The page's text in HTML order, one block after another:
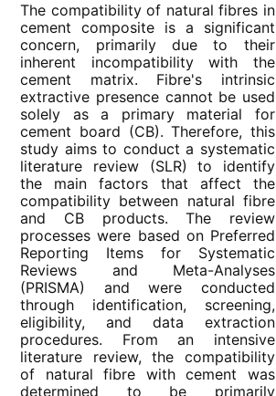
The compatibility of natural fibres in
cement composite is a significant
concern, primarily due to their
inherent incompatibility with the
cement matrix. Fibre's intrinsic
extractive presence cannot be used
solely as a primary material for
cement board (CB). Therefore, this
study aims to conduct a systematic
literature review (SLR) to identify
the main factors that affect the
compatibility between natural fibre
and CB products. The review
processes were based on Preferred
Reporting Items for Systematic
Reviews and Meta-Analyses
(PRISMA) and were conducted
through identification, screening,
eligibility, and data extraction
procedures. From an intensive
literature review, the compatibility
of natural fibre with cement was
determined to be primarily